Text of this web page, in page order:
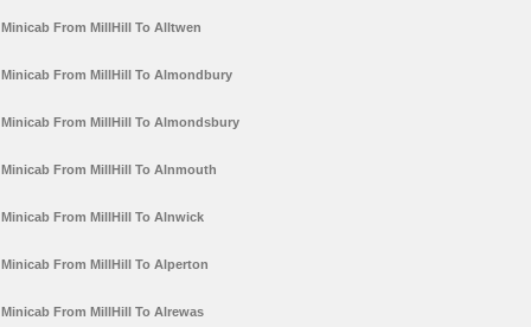
Minicab From MillHill To Alltwen
Minicab From MillHill To Almondbury
Minicab From MillHill To Almondsbury
Minicab From MillHill To Alnmouth
Minicab From MillHill To Alnwick
Minicab From MillHill To Alperton
Minicab From MillHill To Alrewas